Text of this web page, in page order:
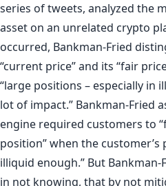
series of tweets, analyzed the
asset on an unrelated crypto
occurred, Bankman-Fried
“current price” and its “fair
“large positions – especially in
lot of impact.” Bankman-Fried
engine required customers to
position” when the customer’s
illiquid enough.” But
in not knowing, that by not